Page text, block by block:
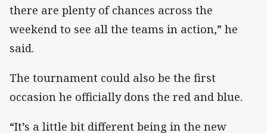
there are plenty of chances across the
weekend to see all the teams in action,” he
said.
The tournament could also be the first
occasion he officially dons the red and blue.
“It’s a little bit different being in the new